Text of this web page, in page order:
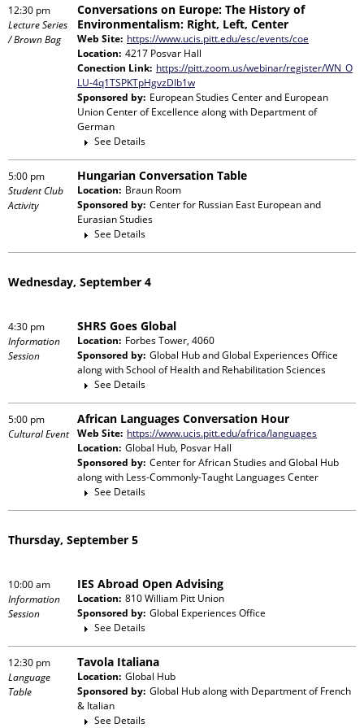
12:30 pm
Lecture Series
/ Brown Bag
Conversations on Europe: The History of
Environmentalism: Right, Left, Center
Web Site: https://www.ucis.pitt.edu/esc/events/coe
Location: 4217 Posvar Hall
Conection Link: https://pitt.zoom.us/webinar/register/WN_O
LU-4q1TSPKTpHgvzDIb1w
Sponsored by: European Studies Center and European
Union Center of Excellence along with Department of
German
See Details
5:00 pm
Student Club
Activity
Hungarian Conversation Table
Location: Braun Room
Sponsored by: Center for Russian East European and
Eurasian Studies
See Details
Wednesday, September 4
4:30 pm
Information
Session
SHRS Goes Global
Location: Forbes Tower, 4060
Sponsored by: Global Hub and Global Experiences Office
along withSchool of Health and Rehabilitation Sciences
See Details
5:00 pm
Cultural Event
African Languages Conversation Hour
Web Site: https://www.ucis.pitt.edu/africa/languages
Location: Global Hub, Posvar Hall
Sponsored by: Center for African Studies and Global Hub
along with Less-Commonly-Taught Languages Center
See Details
Thursday, September 5
10:00 am
Information
Session
IES Abroad Open Advising
Location: 810 William Pitt Union
Sponsored by: Global Experiences Office
See Details
12:30 pm
Language
Table
Tavola Italiana
Location: Global Hub
Sponsored by: Global Hubalong with Department of French
& Italian
See Details